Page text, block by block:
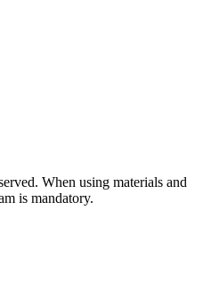
When using materials and
is mandatory.